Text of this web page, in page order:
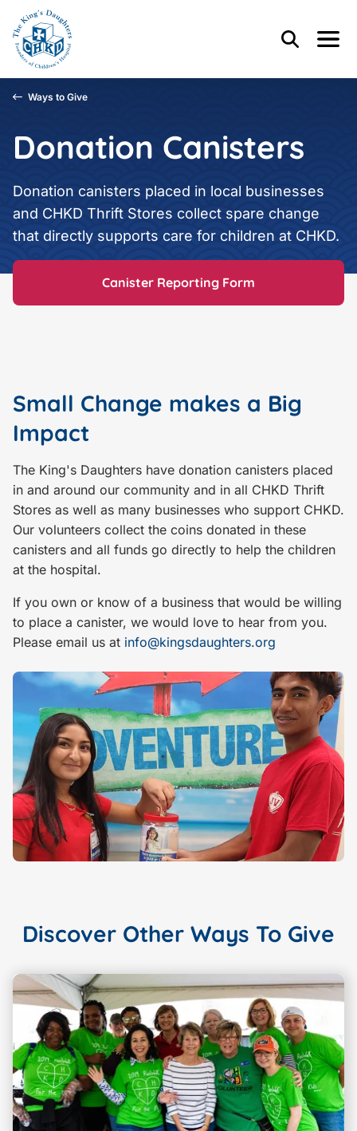
Header Content
Home
Search
Menu
Ways to Give
Donation Canisters
Donation canisters placed in local businesses
and CHKD Thrift Stores collect spare change
that directly supports care for children at CHKD.
Canister Reporting Form
Small Change makes a Big
Impact
The King's Daughters have donation canisters placed
in and around our community and in all CHKD Thrift
Stores as well as many businesses who support CHKD.
Our volunteers collect the coins donated in these
canisters and all funds go directly to help the children
at the hospital.
If you own or know of a business that would be willing
to place a canister, we would love to hear from you.
Please email us at info@kingsdaughters.org
Discover Other Ways To Give
Showing slide1of 3